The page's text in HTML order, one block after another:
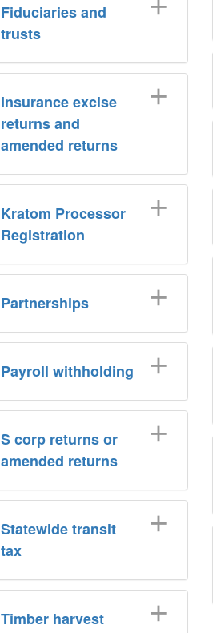
Fiduciaries and
trusts
Insurance excise
returns and
amended returns
Kratom Processor
Registration
Partnerships
Payroll withholding
S corp returns or
amended returns
Statewide transit
tax
Timber harvest